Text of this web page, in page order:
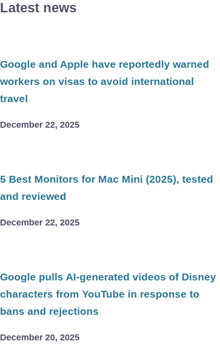
Latest news
Google and Apple have reportedly warned
workers on visas to avoid international
travel
December 22, 2025
5 Best Monitors for Mac Mini (2025), tested
and reviewed
December 22, 2025
Google pulls AI-generated videos of Disney
characters from YouTube in response to
bans and rejections
December 20, 2025